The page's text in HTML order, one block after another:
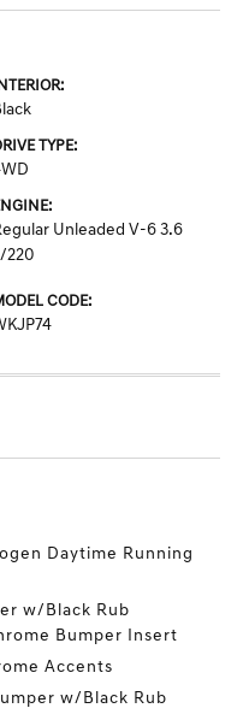
INTERIOR:
TYPE:
Unleaded V-6 3.6
220
CODE:
Daytime Running
w/Black Rub
Bumper Insert
Accents
w/Black Rub